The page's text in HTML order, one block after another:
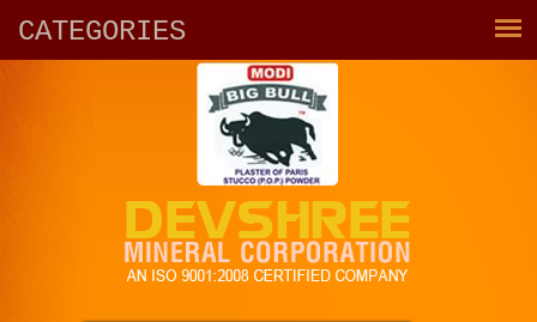
CATEGORIES